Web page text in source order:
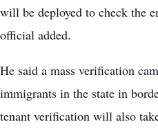
will be deployed to check the
official added.
He said a mass verification
immigrants in the state in
tenant verification will also